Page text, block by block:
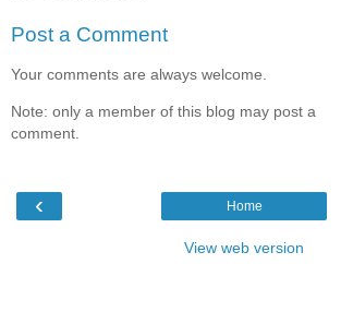
Post a Comment
Your comments are always welcome.
Note: only a member of this blog may post a
comment.
‹ Home
View web version